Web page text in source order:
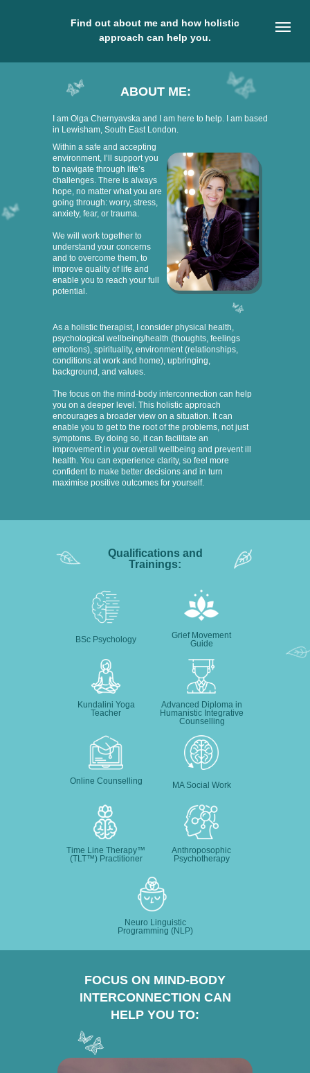
Find out about me and how holistic
approach can help you.
Within a safe and accepting
environment, I’ll support you
to navigate through life’s
challenges. There is always
hope, no matter what you are
going through: worry, stress,
anxiety, fear, or trauma.
We will work together to
understand your concerns
and to overcome them, to
improve quality of life and
enable you to reach your full
potential.
ABOUT ME:
As a holistic therapist, I consider physical health,
psychological wellbeing/health (thoughts, feelings
emotions), spirituality, environment (relationships,
conditions at work and home), upbringing,
background, and values.
The focus on the mind-body interconnection can help
you on a deeper level. This holistic approach
encourages a broader view on a situation. It can
enable you to get to the root of the problems, not just
symptoms. By doing so, it can facilitate an
improvement in your overall wellbeing and prevent ill
health. You can experience clarity, so feel more
confident to make better decisions and in turn
maximise positive outcomes for yourself.
I am Olga Chernyavska and I am here to help. I am based
in Lewisham, South East London.
Qualifications and
Trainings:
BSc Psychology
Grief Movement
Guide
Advanced Diploma in
Humanistic Integrative
Counselling
Anthroposophic
Psychotherapy
Neuro Linguistic
Programming (NLP)
Time Line Therapy™
(TLT™) Practitioner
Online Counselling
Kundalini Yoga
Teacher
MA Social Work
FOCUS ON MIND-BODY
INTERCONNECTION CAN
HELP YOU TO: